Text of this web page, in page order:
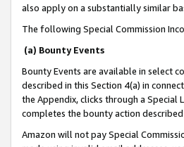
also apply on a substantially similar
The following Special Commission
(a) Bounty Events
Bounty Events are available in select
described in this Section 4(a) in
the Appendix, clicks through a Special
completes the bounty action
Amazon will not pay Special